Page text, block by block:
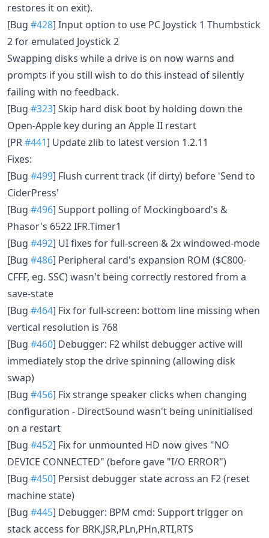
restores it on exit).
[Bug #428] Input option to use PC Joystick 1 Thumbstick
2 for emulated Joystick 2
Swapping disks while a drive is on now warns and
prompts if you still wish to do this instead of silently
failing with no feedback.
[Bug #323] Skip hard disk boot by holding down the
Open-Apple key during an Apple II restart
[PR#441] Update zlib to latest version 1.2.11
Fixes:
[Bug #499] Flush current track (if dirty) before 'Send to
CiderPress'
[Bug #496] Support polling of Mockingboard's &
Phasor's 6522 IFR.Timer1
[Bug #492] UI fixes for full-screen & 2x windowed-mode
[Bug #486] Peripheral card's expansion ROM ($C800-
CFFF, eg. SSC) wasn't being correctly restored from a
save-state
[Bug #464] Fix for full-screen: bottom line missing when
vertical resolution is 768
[Bug #460] Debugger: F2 whilst debugger active will
immediately stop the drive spinning (allowing disk
swap)
[Bug #456] Fix strange speaker clicks when changing
configuration - DirectSound wasn't being uninitialised
on a restart
[Bug #452] Fix for unmounted HD now gives "NO
DEVICE CONNECTED" (before gave "I/O ERROR")
[Bug #450] Persist debugger state across an F2 (reset
machine state)
[Bug #445] Debugger: BPM cmd: Support trigger on
stack access for BRK,JSR,PLn,PHn,RTI,RTS